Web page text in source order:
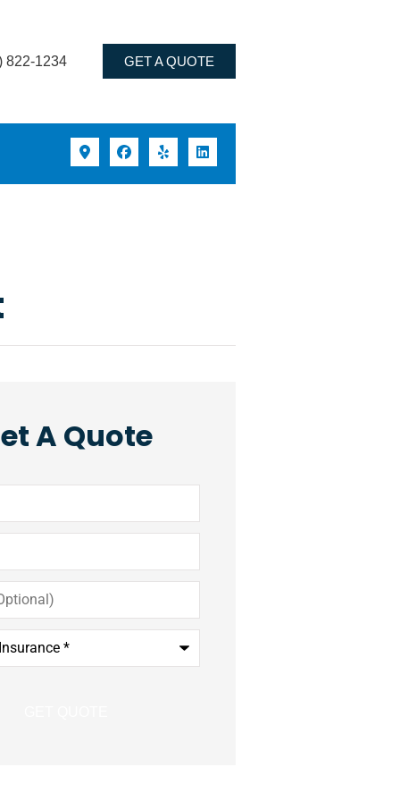
822-1234 GET A QUOTE
A Quote